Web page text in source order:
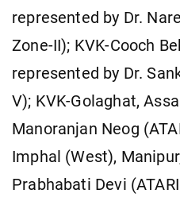
represented by Dr.
Zone-II); KVK-Cooch
represented by Dr.
V); KVK-Golaghat,
Manoranjan Neog
Imphal (West),
Prabhabati Devi